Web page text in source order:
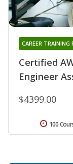
Certified
Engineer
CAREER TRAINING
$4399.00
100